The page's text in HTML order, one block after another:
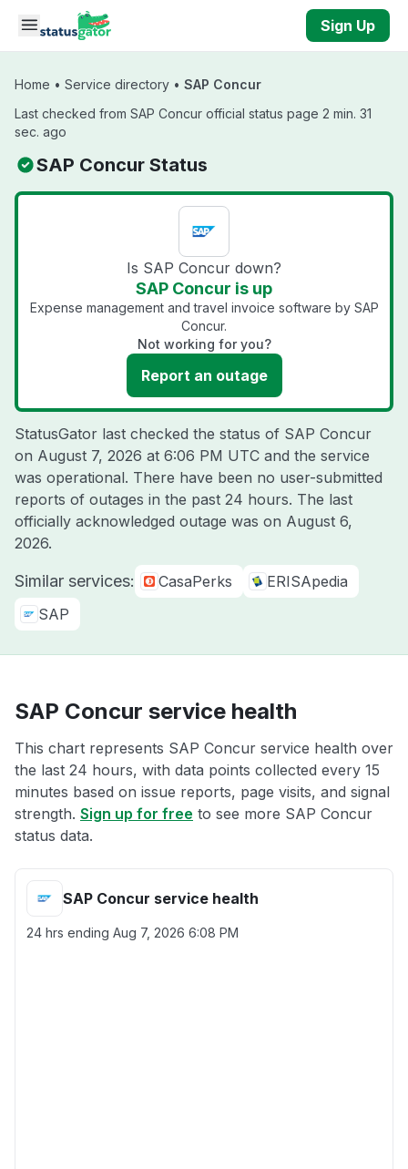
Skip to main content
Sign Up
Home • Service directory • SAP Concur
Last checked from SAP Concur official status page 2 min. 31
sec. ago
SAP Concur Status
Is SAP Concur down?
SAP Concur is up
Expense management and travel invoice software by SAP
Concur.
Not working for you?
Report an outage
StatusGator last checked the status of SAP Concur
on August 7, 2026 at 6:06 PM UTC and the service
was operational. There have been no user-submitted
reports of outages in the past 24 hours. The last
officially acknowledged outage was on August 6,
2026.
Similar services: CasaPerks
ERISApedia
SAP
SAP Concur service health
This chart represents SAP Concur service health over
the last 24 hours, with data points collected every 15
minutes based on issue reports, page visits, and signal
strength. Sign up for free to see more SAP Concur
status data.
SAP Concur service health
24 hrs ending Aug 7, 2026 6:08 PM